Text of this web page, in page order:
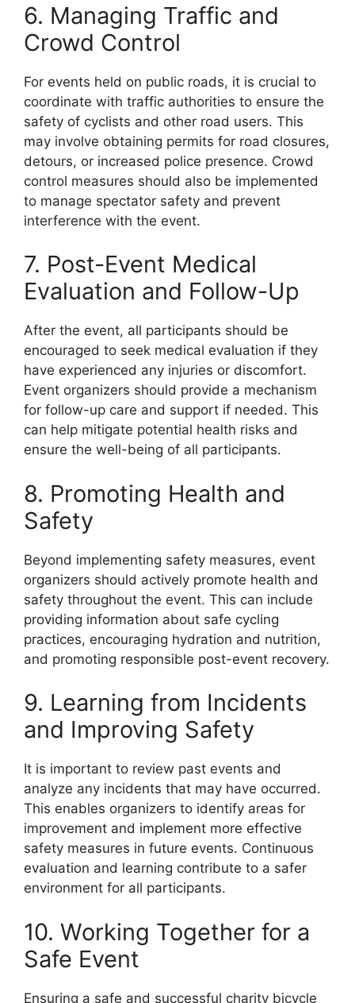
6. Managing Traffic and
Crowd Control
For events held on public roads, it is crucial to
coordinate with traffic authorities to ensure the
safety of cyclists and other road users. This
may involve obtaining permits for road closures,
detours, or increased police presence. Crowd
control measures should also be implemented
to manage spectator safety and prevent
interference with the event.
7. Post-Event Medical
Evaluation and Follow-Up
After the event, all participants should be
encouraged to seek medical evaluation if they
have experienced any injuries or discomfort.
Event organizers should provide a mechanism
for follow-up care and support if needed. This
can help mitigate potential health risks and
ensure the well-being of all participants.
8. Promoting Health and
Safety
Beyond implementing safety measures, event
organizers should actively promote health and
safety throughout the event. This can include
providing information about safe cycling
practices, encouraging hydration and nutrition,
and promoting responsible post-event recovery.
9. Learning from Incidents
and Improving Safety
It is important to review past events and
analyze any incidents that may have occurred.
This enables organizers to identify areas for
improvement and implement more effective
safety measures in future events. Continuous
evaluation and learning contribute to a safer
environment for all participants.
10. Working Together for a
Safe Event
Ensuring a safe and successful charity bicycle